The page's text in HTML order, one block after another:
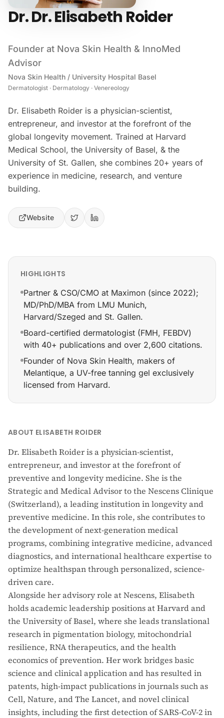
Dr. Dr. Elisabeth Roider
Founder at Nova Skin Health & InnoMed
Advisor
Nova Skin Health / University Hospital Basel
Dermatologist · Dermatology · Venereology
Dr. Elisabeth Roider is a physician-scientist,
entrepreneur, and investor at the forefront of the
global longevity movement. Trained at Harvard
Medical School, the University of Basel, & the
University of St. Gallen, she combines 20+ years of
experience in medicine, research, and venture
building.
Website
HIGHLIGHTS
Partner & CSO/CMO at Maximon (since 2022);
MD/PhD/MBA from LMU Munich,
Harvard/Szeged and St. Gallen.
Board-certified dermatologist (FMH, FEBDV)
with 40+ publications and over 2,600 citations.
Founder of Nova Skin Health, makers of
Melantique, a UV-free tanning gel exclusively
licensed from Harvard.
Partner & CSO/CMO at Maximon (since 2022);
ABOUT ELISABETH ROIDER
Dr. Elisabeth Roider is a physician-scientist,
entrepreneur, and investor at the forefront of
preventive and longevity medicine. She is the
Strategic and Medical Advisor to the Nescens Clinique
(Switzerland), a leading institution in longevity and
preventive medicine. In this role, she contributes to
the development of next-generation medical
programs, combining integrative medicine, advanced
diagnostics, and international healthcare expertise to
optimize healthspan through personalized, science-
driven care.
Alongside her advisory role at Nescens, Elisabeth
holds academic leadership positions at Harvard and
the University of Basel, where she leads translational
research in pigmentation biology, mitochondrial
resilience, RNA therapeutics, and the health
economics of prevention. Her work bridges basic
science and clinical application and has resulted in
patents, high-impact publications in journals such as
Cell, Nature, and The Lancet, and novel clinical
insights, including the first detection of SARS-CoV-2 in